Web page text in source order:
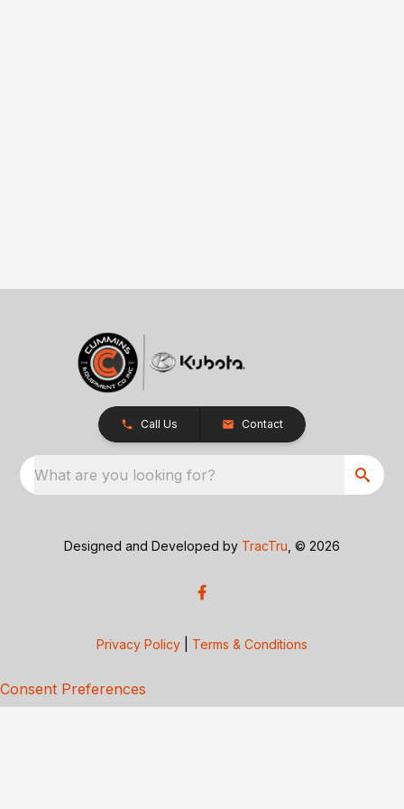
Call Us Contact
What are you looking for?
Designed and Developed by TracTru , © 2026
Privacy Policy Terms & Conditions
Consent Preferences